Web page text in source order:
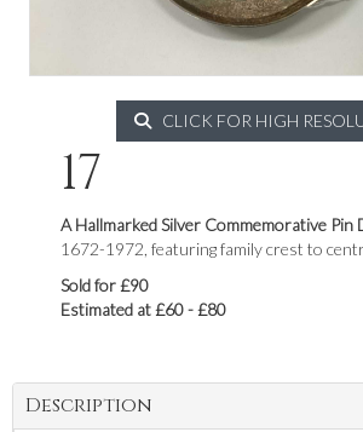
CLICK FOR HIGH
17
A Hallmarked Silver Commemorative Pin
1672-1972, featuring family crest to
Sold for £90
Estimated at £60 - £80
Description